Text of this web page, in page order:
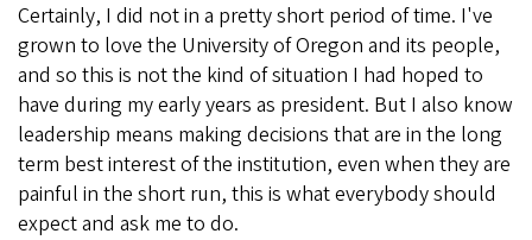
Certainly, I did not in a pretty short period of time. I've
grown to love the University of Oregon and its people,
and so this is not the kind of situation I had hoped to
have during my early years as president. But I also know
leadership means making decisions that are in the long
term best interest of the institution, even when they are
painful in the short run, this is what everybody should
expect and ask me to do.